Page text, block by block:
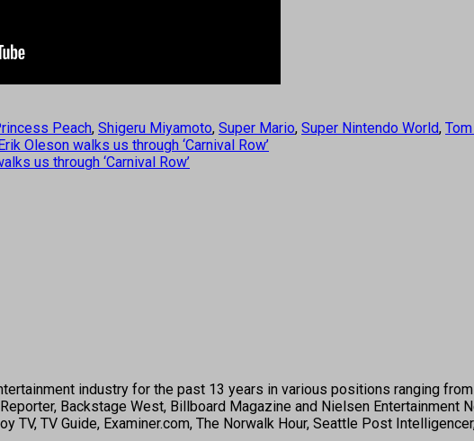
Peach, Shigeru Miyamoto, Super Mario, Super Nintendo World,
Oleson walks us through ‘Carnival Row’
us through ‘Carnival Row’
industry for the past 13 years in various positions ranging
Backstage West, Billboard Magazine and Nielsen Entertainment
TV, TV Guide, Examiner.com, The Norwalk Hour, Seattle Post